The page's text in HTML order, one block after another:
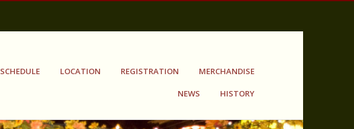
SCHEDULE LOCATION REGISTRATION MERCHANDISE
NEWS HISTORY